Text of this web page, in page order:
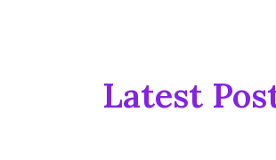
Latest